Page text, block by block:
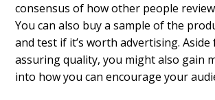
consensus of how other people
You can also buy a sample of the
and test if it’s worth advertising. Aside
assuring quality, you might also gain
into how you can encourage your